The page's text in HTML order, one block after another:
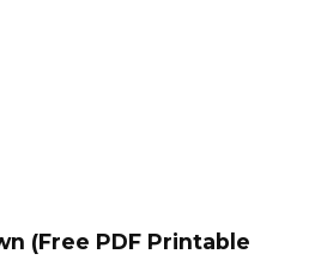
(Free PDF Printable